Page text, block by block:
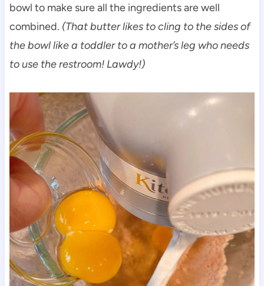
bowl to make sure all the ingredients are well
combined. (That butter likes to cling to the sides of
the bowl like a toddler to a mother’s leg who needs
to use the restroom! Lawdy!)